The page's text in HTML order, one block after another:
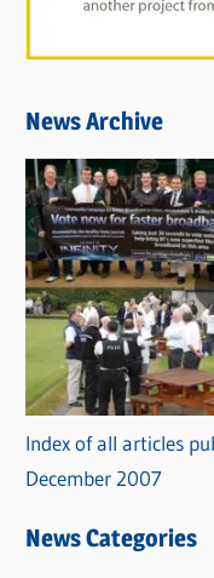
News Archive
Index of all articles
December 2007
News Categories